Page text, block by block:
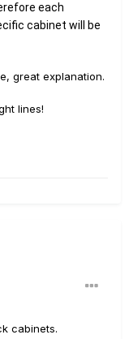
each
cabinet will be
great explanation.
lines!
cabinets.